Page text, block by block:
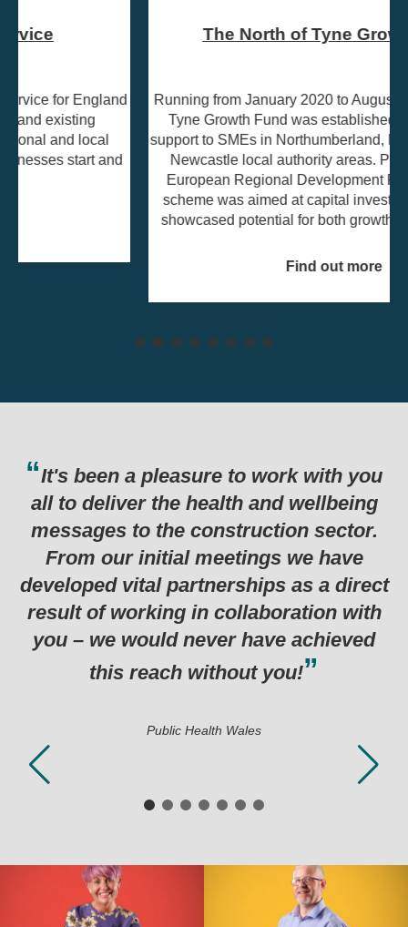
The North of Tyne Growth Fund
Running from January 2020 to August 2023, the North of
Tyne Growth Fund was established to provide grant
support to SMEs in Northumberland, North Tyneside, and
Newcastle local authority areas. Part-funded by the
European Regional Development Fund (ERDF), the
scheme was aimed at capital investment projects that
showcased potential for both growth and job creation.
work with you
and wellbeing
sector.
we have
as a direct
with
have achieved
Thank you for the
last six months which
in such a successful
programme.
examples I’ve seen
Department for Business,